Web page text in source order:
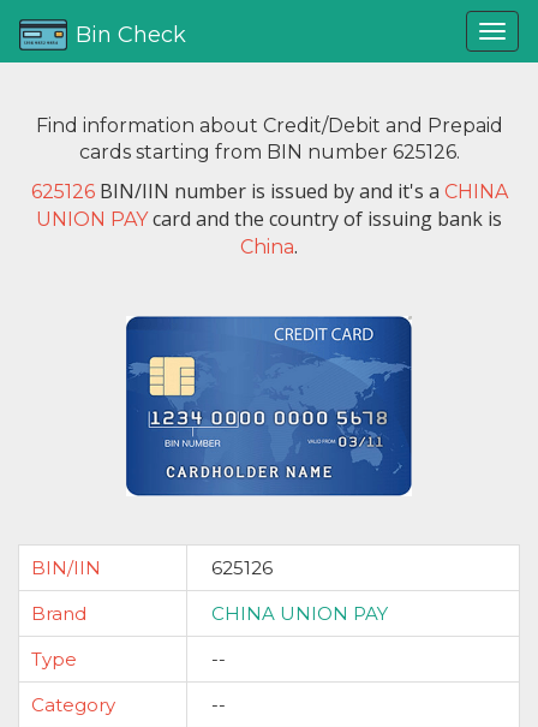
Bin Check
Find information about Credit/Debit and Prepaid
cards starting from BIN number 625126.
625126BIN/IIN number is issued byand it's a CHINA
UNION PAYcard and the country of issuing bank is
China.
BIN/IIN
625126
Brand
CHINA UNION PAY
Type
--
Category
--